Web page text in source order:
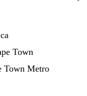
Town
Town Metro